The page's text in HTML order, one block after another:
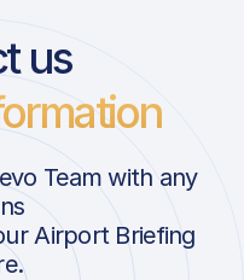
us
Team with any
Airport Briefing